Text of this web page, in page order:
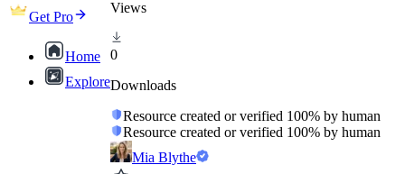
Get Pro
Home
Explore
Views
0
Downloads
Resource created or verified 100% by human
Resource created or verified 100% by human
Mia Blythe